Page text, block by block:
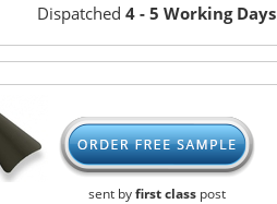
Dispatched 4 - 5 Working Days
sent byfirst classpost